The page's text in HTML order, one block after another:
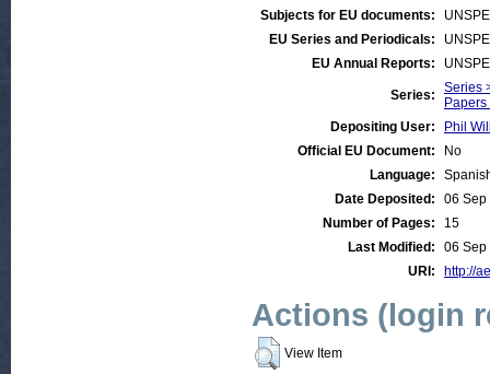
Subjects for EU documents:
EU Series and Periodicals:
EU Annual Reports:
Series:
Series
Papers
Depositing User:
Phil
Official EU Document:
No
Language:
Date Deposited:
06 Sep
Number of Pages:
15
Last Modified:
06 Sep
URI:
http://
Actions (login
View Item